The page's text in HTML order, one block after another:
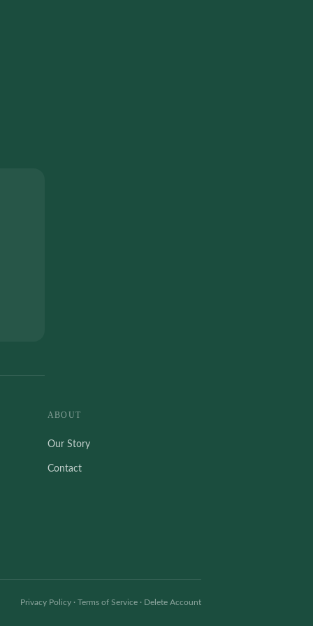
ABOUT
Our Story
Contact
Privacy Policy · Terms of Service · Delete Account